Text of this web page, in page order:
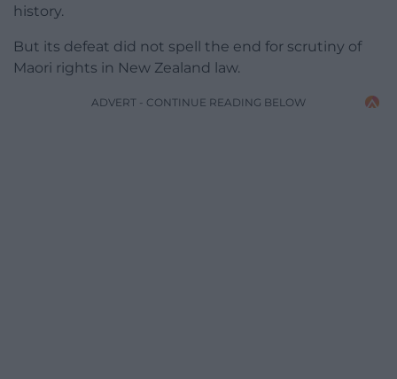
history.
But its defeat did not spell the end for scrutiny of
Maori rights in New Zealand law.
ADVERT - CONTINUE READING BELOW